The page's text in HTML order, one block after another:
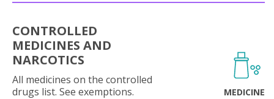
CONTROLLED
MEDICINES AND
NARCOTICS
All medicines on the controlled
drugs list. See exemptions.
MEDICINE